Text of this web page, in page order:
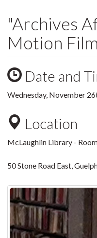
"Archives
Motion
Date and
Wednesday, November
Location
McLaughlin Library -
50 Stone Road East,